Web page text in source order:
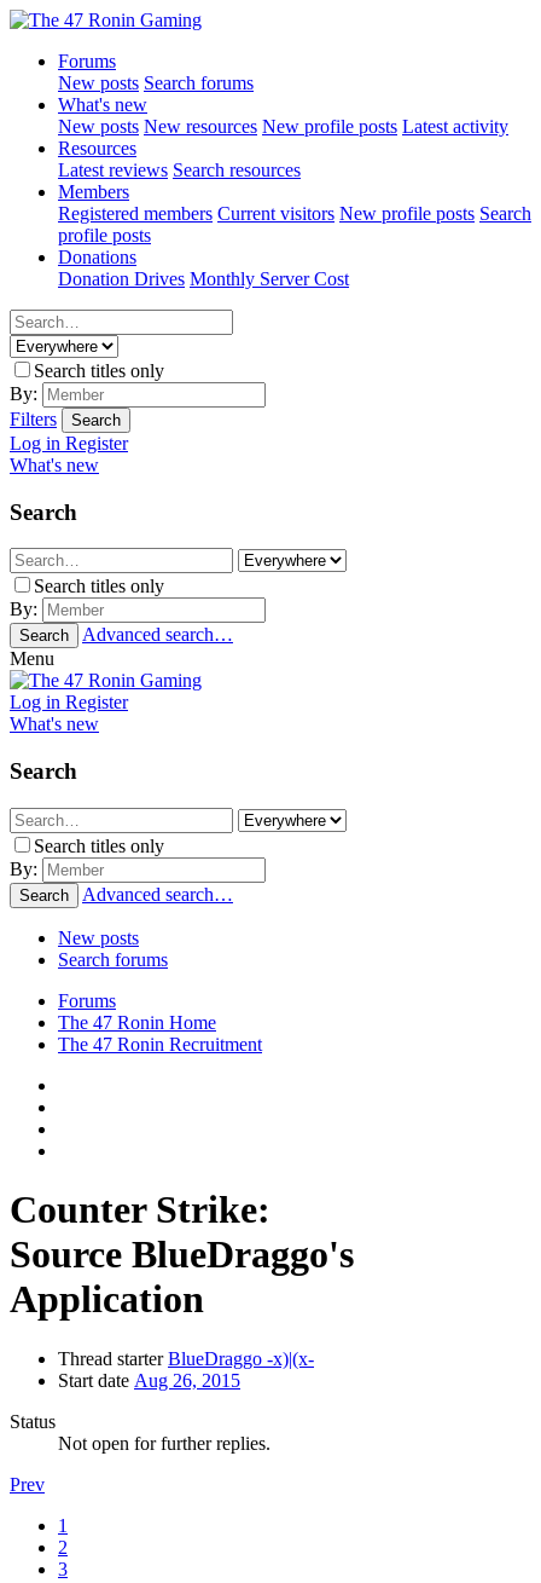
Forums
New posts Search forums
What's new
New posts New resources New profile posts Latest activity
Resources
Latest reviews Search resources
Members
Registered members Current visitors New profile posts Search
profile posts
Donations
Donation Drives Monthly Server Cost
Search titles only
By:
Filters
Search
Log in Register
What's new
Search
Search titles only
By:
Search
Advanced search…
Menu
Log in Register
What's new
Search
Search titles only
By:
Search Advanced search…
New posts
Search forums
Forums
The 47 Ronin Home
The 47 Ronin Recruitment
Counter Strike:
Source BlueDraggo's
Application
Thread starter BlueDraggo -x)|(x-
Start date Aug 26, 2015
Status
Not open for further replies.
Prev
1
2
3